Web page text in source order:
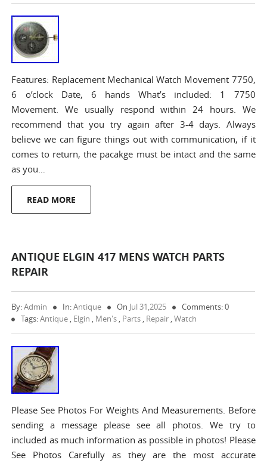
Features: Replacement Mechanical Watch Movement 7750,
6 o’clock Date, 6 hands What’s included: 1 7750
Movement. We usually respond within 24 hours. We
recommend that you try again after 3-4 days. Always
believe we can figure things out with communication, if it
comes to return, the pacakge must be intact and the same
as you…
READ MORE
ANTIQUE ELGIN 417 MENS WATCH PARTS
REPAIR
By:Admin In:Antique On Jul 31,2025
Comments: 0
Tags:Antique , Elgin , Men's , Parts , Repair ,Watch
Please See Photos For Weights And Measurements. Before
sending a message please see all photos. We try to
included as much information as possible in photos! Please
See Photos Carefully as they are the most accurate